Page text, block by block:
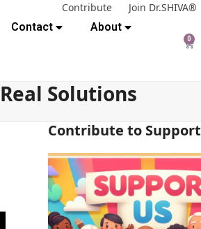
Contribute Join Dr.SHIVA®
Contact About
0
Solutions
Contribute to Support